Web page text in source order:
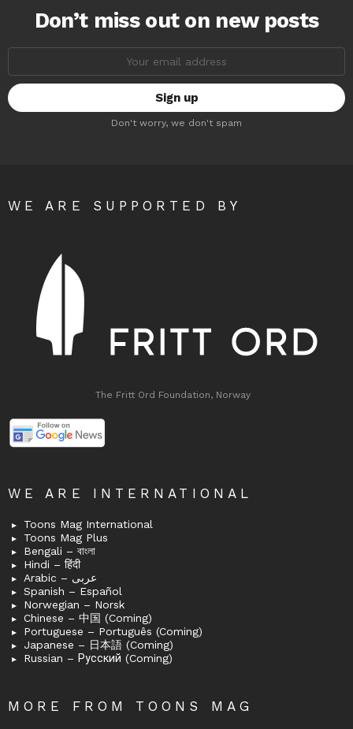
Don’t miss out on new posts
Don't worry, we don't spam
WE ARE SUPPORTED BY
The Fritt Ord Foundation, Norway
WE ARE INTERNATIONAL
Toons Mag International
Toons Mag Plus
Bengali – বাংলা
Hindi – हिंदी
Arabic – عربى
Spanish – Español
Norwegian – Norsk
Chinese – 中国 (Coming)
Portuguese – Português (Coming)
Japanese – 日本語 (Coming)
Russian – Русский (Coming)
MORE FROM TOONS MAG